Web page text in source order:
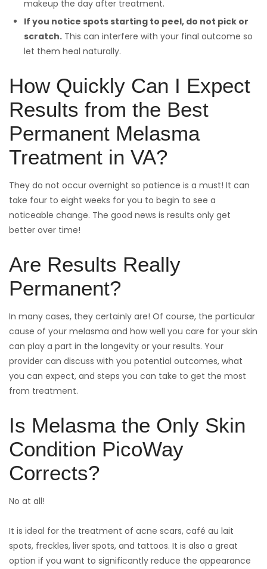
makeup the day after treatment.
If you notice spots starting to peel, do not pick or
scratch. This can interfere with your final outcome so
let them heal naturally.
How Quickly Can I Expect
Results from the Best
Permanent Melasma
Treatment in VA?
They do not occur overnight so patience is a must! It can
take four to eight weeks for you to begin to see a
noticeable change. The good news is results only get
better over time!
Are Results Really
Permanent?
In many cases, they certainly are! Of course, the particular
cause of your melasma and how well you care for your skin
can play a part in the longevity or your results. Your
provider can discuss with you potential outcomes, what
you can expect, and steps you can take to get the most
from treatment.
Is Melasma the Only Skin
Condition PicoWay
Corrects?
No at all!
It is ideal for the treatment of acne scars, café au lait
spots, freckles, liver spots, and tattoos. It is also a great
option if you want to significantly reduce the appearance